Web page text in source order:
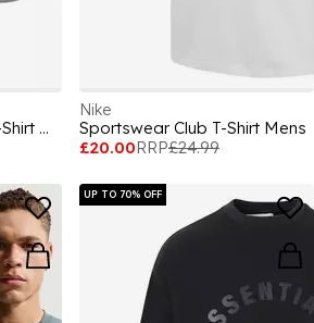
5-Pack Short Sleeve T-Shirt Mens
Nike
Sportswear Club T-Shirt Mens
£20.00RRP£24.99
UP TO 70% OFF